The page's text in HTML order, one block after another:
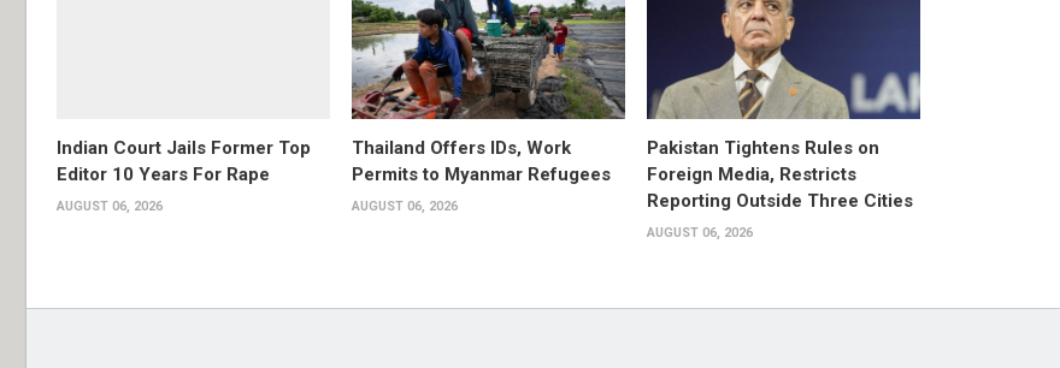
Indian Court Jails Former Top
Editor 10 Years For Rape
AUGUST 06, 2026
Thailand Offers IDs, Work
Permits to Myanmar Refugees
AUGUST 06, 2026
Pakistan Tightens Rules on
Foreign Media, Restricts
Reporting Outside Three Cities
AUGUST 06, 2026